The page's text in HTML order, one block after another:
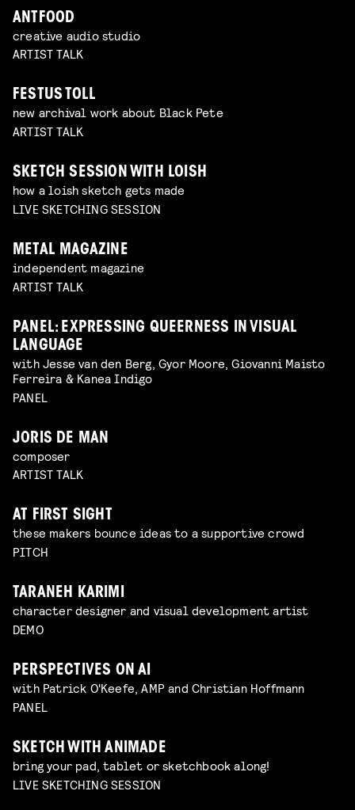
ANTFOOD
creative audio studio
ARTIST TALK
FESTUS TOLL
new archival work about Black Pete
ARTIST TALK
SKETCH SESSION WITH LOISH
how a loish sketch gets made
LIVE SKETCHING SESSION
METAL MAGAZINE
independent magazine
ARTIST TALK
PANEL: EXPRESSING QUEERNESS IN VISUAL
LANGUAGE
with Jesse van den Berg, Gyor Moore, Giovanni Maisto
Ferreira & Kanea Indigo
PANEL
JORIS DE MAN
composer
ARTIST TALK
AT FIRST SIGHT
these makers bounce ideas to a supportive crowd
PITCH
TARANEH KARIMI
character designer and visual development artist
DEMO
PERSPECTIVES ON AI
with Patrick O'Keefe, AMP and Christian Hoffmann
PANEL
SKETCH WITH ANIMADE
bring your pad, tablet or sketchbook along!
LIVE SKETCHING SESSION